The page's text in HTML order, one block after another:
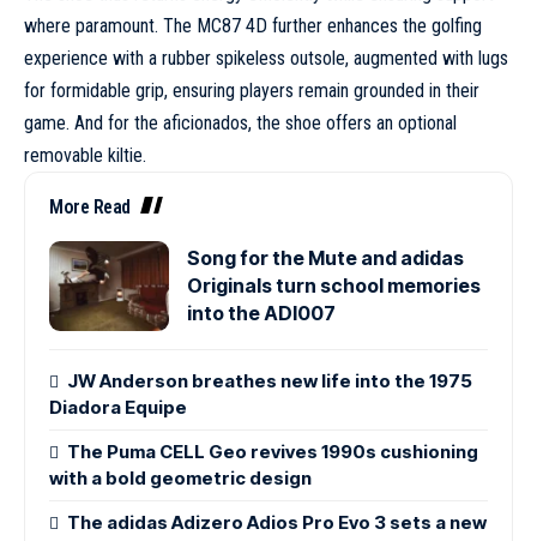
where paramount. The MC87 4D further enhances the golfing
experience with a rubber spikeless outsole, augmented with lugs
for formidable grip, ensuring players remain grounded in their
game. And for the aficionados, the shoe offers an optional
removable kiltie.
More Read
Song for the Mute and adidas
Originals turn school memories
into the ADI007
JW Anderson breathes new life into the 1975
Diadora Equipe
The Puma CELL Geo revives 1990s cushioning
with a bold geometric design
The adidas Adizero Adios Pro Evo 3 sets a new